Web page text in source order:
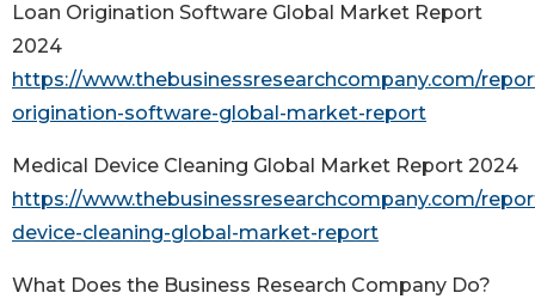
Loan Origination Software Global Market Report
2024
https://www.thebusinessresearchcompany.com/
origination-software-global-market-report
Medical Device Cleaning Global Market Report 2024
https://www.thebusinessresearchcompany.com/
device-cleaning-global-market-report
What Does the Business Research Company Do?